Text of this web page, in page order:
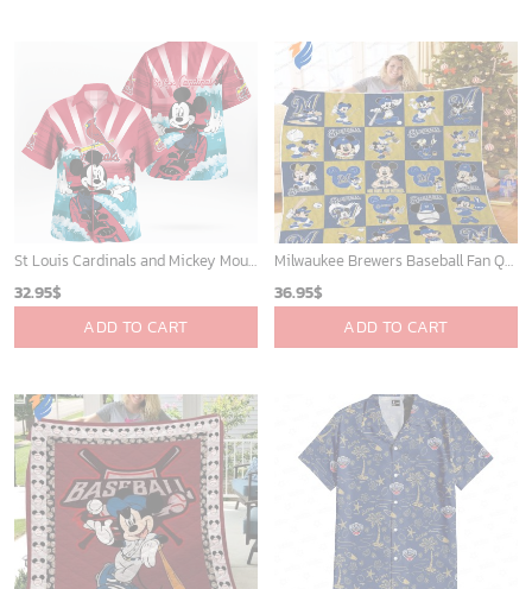
St Louis Cardinals and Mickey Mouse Hawaii Shirt: A Fun and Stylish Collaboration for Baseball and Disney Fans!
32.95$
ADD TO CART
Milwaukee Brewers Baseball Fan Quilt Blanket with Mickey Cozy and Warm - Blanket Home Decor Gift
36.95$
ADD TO CART